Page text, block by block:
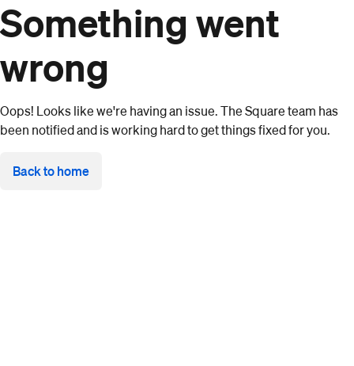
Something went
wrong
Oops! Looks like we're having an issue. The Square team has
been notified and is working hard to get things fixed for you.
Back to home